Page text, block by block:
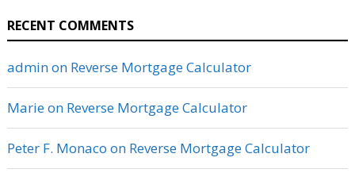
RECENT COMMENTS
adminon Reverse Mortgage Calculator
Marieon Reverse Mortgage Calculator
Peter F. Monaco on Reverse Mortgage Calculator